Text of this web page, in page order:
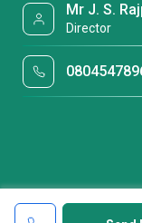
Mr J. S.
Director